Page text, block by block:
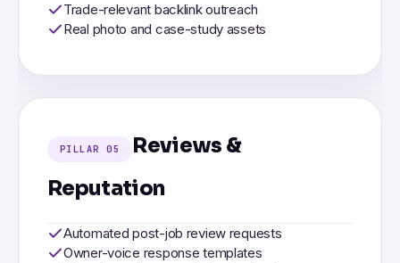
Trade-relevant backlink outreach
Real photo and case-study assets
PILLAR 05
Reviews &
Reputation
Automated post-job review requests
Owner-voice response templates